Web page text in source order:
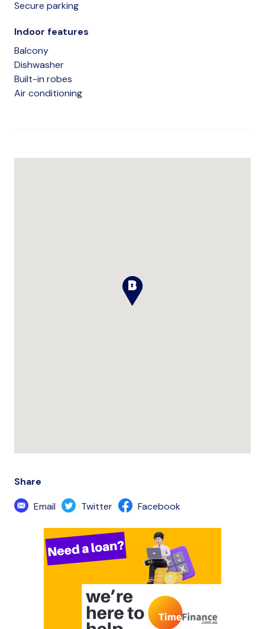
Secure parking
Indoor features
Balcony
Dishwasher
Built-in robes
Air conditioning
Share
Email
Twitter Facebook